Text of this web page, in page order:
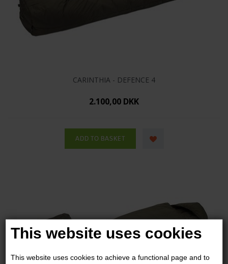
This website uses cookies
This website uses cookies to achieve a functional page and to
CARINTHIA - DEFENCE 4
2.100,00 DKK